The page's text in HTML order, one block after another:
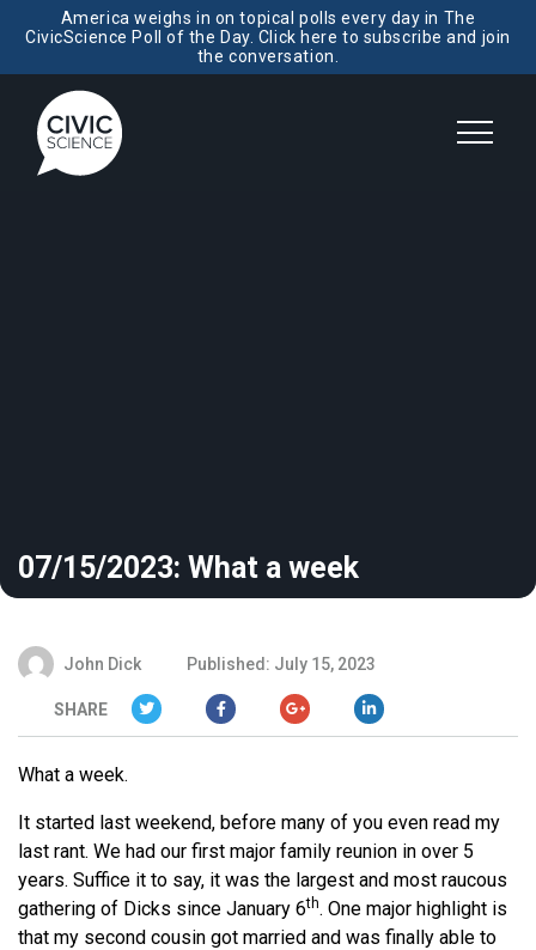
America weighs in on topical polls every day in The
CivicScience Poll of the Day. Click here to subscribe and join
the conversation.
07/15/2023: What a week
John Dick Published: July 15, 2023
SHARE
What a week.
It started last weekend, before many of you even read my
last rant. We had our first major family reunion in over 5
years. Suffice it to say, it was the largest and most raucous
gathering of Dicks since January 6th. One major highlight is
that my second cousin got married and was finally able to